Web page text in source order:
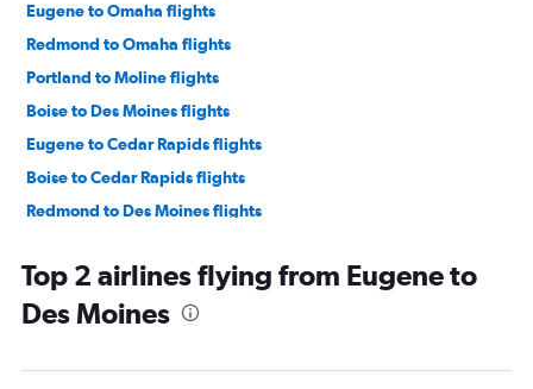
Eugene to Omaha flights
Redmond to Omaha flights
Portland to Moline flights
Boise to Des Moines flights
Eugene to Cedar Rapids flights
Boise to Cedar Rapids flights
Redmond to Des Moines flights
Medford to Des Moines flights
Medford to Omaha flights
Boise to Sioux City flights
Top 2 airlines flying from Eugene to
Des Moines